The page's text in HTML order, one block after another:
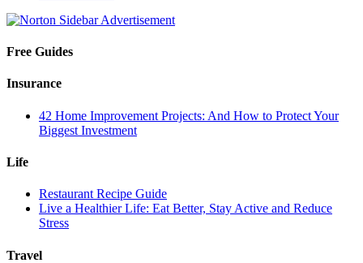
Free Guides
Insurance
42 Home Improvement Projects: And How to Protect Your
Biggest Investment
Life
Restaurant Recipe Guide
Live a Healthier Life: Eat Better, Stay Active and Reduce
Stress
Travel